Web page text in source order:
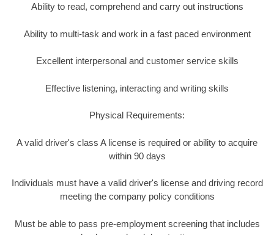
Ability to read, comprehend and carry out instructions
Ability to multi-task and work in a fast paced environment
Excellent interpersonal and customer service skills
Effective listening, interacting and writing skills
Physical Requirements:
A valid driver's class A license is required or ability to acquire
within 90 days
Individuals must have a valid driver's license and driving record
meeting the company policy conditions
Must be able to pass pre-employment screening that includes